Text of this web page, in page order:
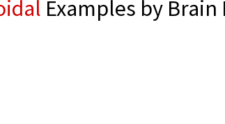
Examples by Brain